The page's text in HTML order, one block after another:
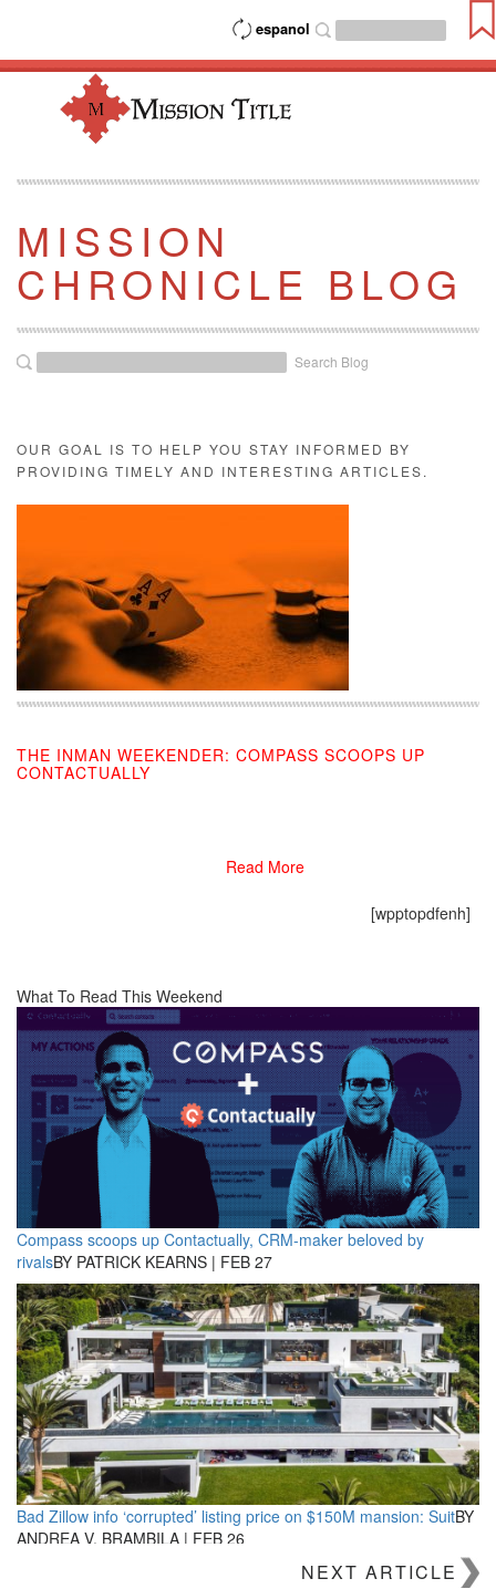
espanol
MISSION
CHRONICLE BLOG
Search Blog
OUR GOAL IS TO HELP YOU STAY INFORMED BY
PROVIDING TIMELY AND INTERESTING ARTICLES.
THE INMAN WEEKENDER: COMPASS SCOOPS UP
CONTACTUALLY
[wpptopdfenh]
What To Read This Weekend
Compass scoops up Contactually, CRM-maker beloved by
rivalsBY PATRICK KEARNS | FEB 27
Bad Zillow info ‘corrupted’ listing price on $150M mansion: SuitBY
ANDREA V. BRAMBILA | FEB 26
Read More
NEXT ARTICLE